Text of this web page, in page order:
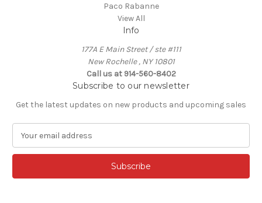
Paco Rabanne
View All
Info
177A E Main Street / ste #111
New Rochelle , NY 10801
Call us at 914-560-8402
Subscribe to our newsletter
Get the latest updates on new products and upcoming sales
a
l